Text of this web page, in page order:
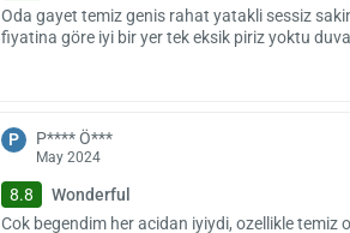
Oda gayet temiz genis rahat yatakli sessiz
fiyatina göre iyi bir yer tek eksik piriz yoktu
P P**** Ö***
May 2024
8.8
Wonderful
Cok begendim her acidan iyiydi, ozellikle temiz